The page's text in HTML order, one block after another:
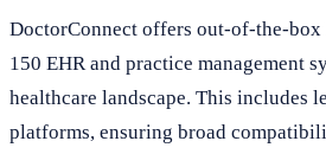
DoctorConnect offers out-of-the-
150 EHR and practice management
healthcare landscape. This includes
platforms, ensuring broad